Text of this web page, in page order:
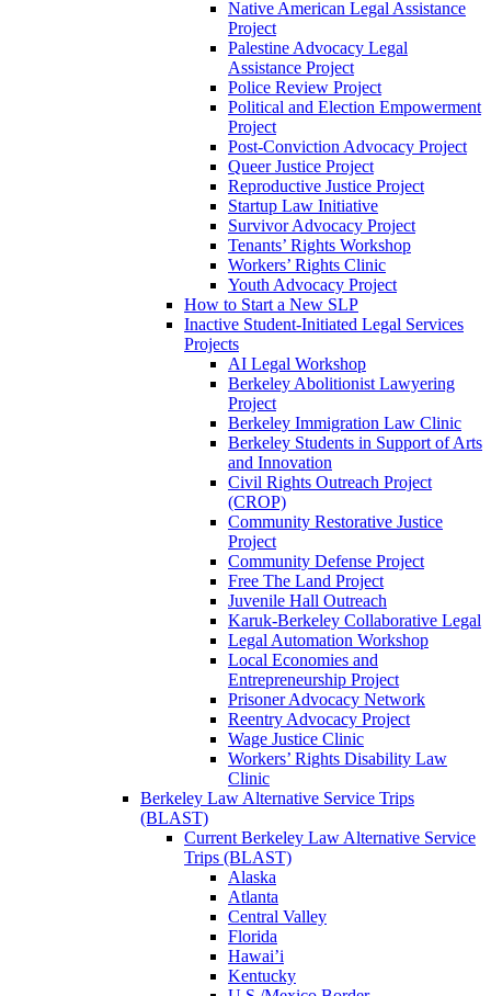
Native American Legal Assistance
Project
Palestine Advocacy Legal
Assistance Project
Police Review Project
Political and Election Empowerment
Project
Post-Conviction Advocacy Project
Queer Justice Project
Reproductive Justice Project
Startup Law Initiative
Survivor Advocacy Project
Tenants’ Rights Workshop
Workers’ Rights Clinic
Youth Advocacy Project
How to Start a New SLP
Inactive Student-Initiated Legal Services
Projects
AI Legal Workshop
Berkeley Abolitionist Lawyering
Project
Berkeley Immigration Law Clinic
Berkeley Students in Support of Arts
and Innovation
Civil Rights Outreach Project
(CROP)
Community Restorative Justice
Project
Community Defense Project
Free The Land Project
Juvenile Hall Outreach
Karuk-Berkeley Collaborative Legal
Legal Automation Workshop
Local Economies and
Entrepreneurship Project
Prisoner Advocacy Network
Reentry Advocacy Project
Wage Justice Clinic
Workers’ Rights Disability Law
Clinic
Berkeley Law Alternative Service Trips
(BLAST)
Current Berkeley Law Alternative Service
Trips (BLAST)
Alaska
Atlanta
Central Valley
Florida
Hawai’i
Kentucky